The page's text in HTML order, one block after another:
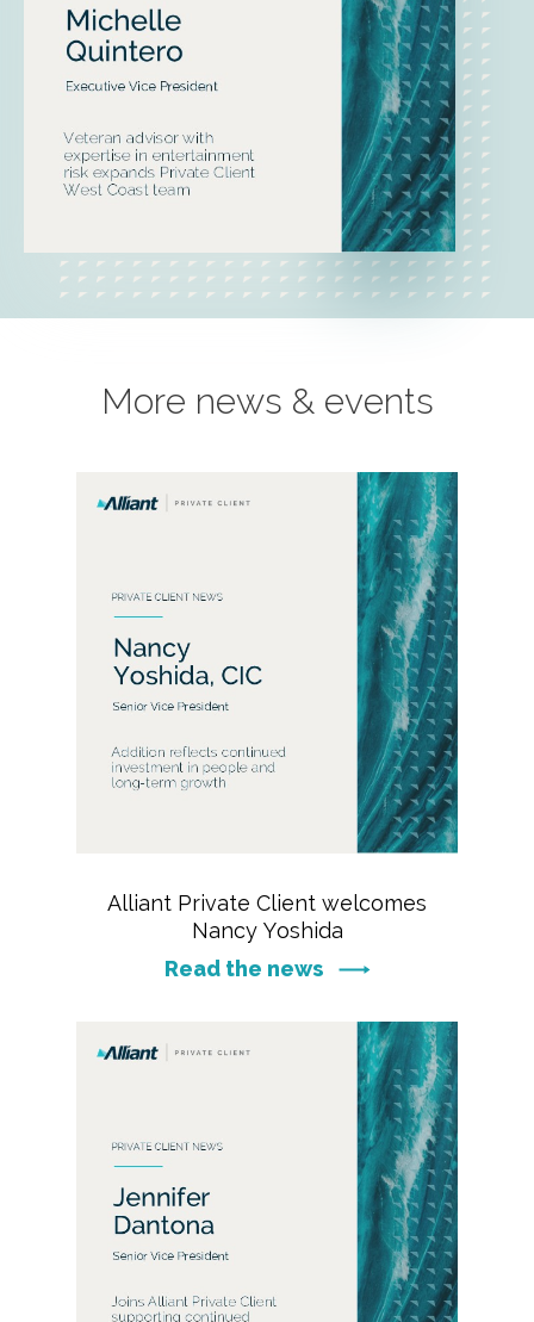
More news & events
Alliant Private Client welcomes
Nancy Yoshida
Read the news